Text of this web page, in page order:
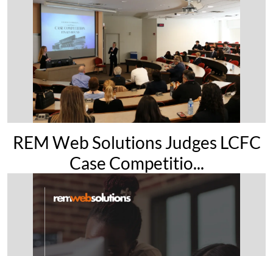
REM Web Solutions Judges LCFC
Case Competitio...